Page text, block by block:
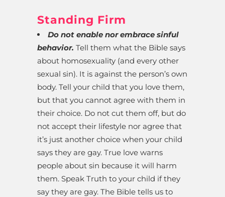
Standing Firm
Do not enable nor embrace sinful
behavior. Tell them what the Bible says
about homosexuality (and every other
sexual sin). It is against the person’s own
body. Tell your child that you love them,
but that you cannot agree with them in
their choice. Do not cut them off, but do
not accept their lifestyle nor agree that
it’s just another choice when your child
says they are gay. True love warns
people about sin because it will harm
them. Speak Truth to your child if they
say they are gay. The Bible tells us to